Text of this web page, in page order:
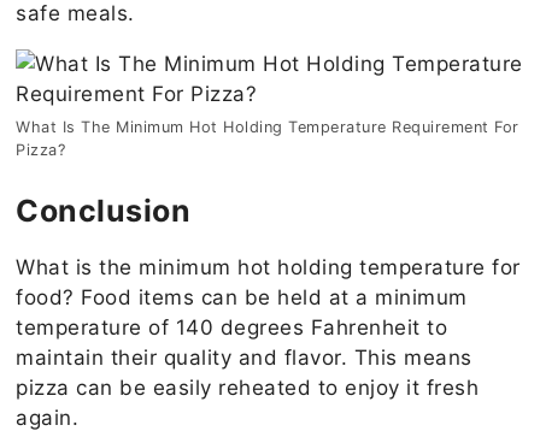
safe meals.
What Is The Minimum Hot Holding Temperature Requirement For
Pizza?
Conclusion
What is the minimum hot holding temperature for
food? Food items can be held at a minimum
temperature of 140 degrees Fahrenheit to
maintain their quality and flavor. This means
pizza can be easily reheated to enjoy it fresh
again.